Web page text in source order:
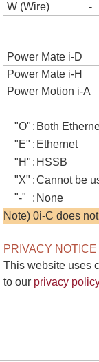
W (Wire)
-
Power Mate i-D
Power Mate i-H
Power Motion i-A
"O" : Both
"E" : Ethernet
"H" : HSSB
"X" :Cannot be
"-"
: None
Note) 0i-C does
PRIVACY NOTICE
This website uses
to our privacy